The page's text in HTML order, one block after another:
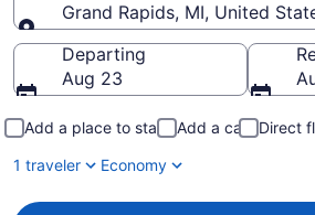
Grand Rapids, MI, United
Going to
Departing
Aug 23
Add a place to stay Add a car
Direct
1 traveler
Economy